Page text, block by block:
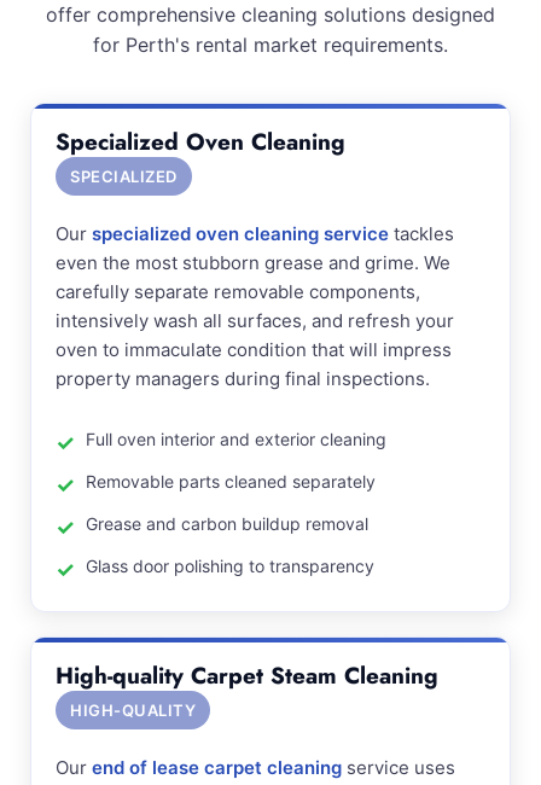
offer comprehensive cleaning solutions designed
for Perth's rental market requirements.
Specialized Oven Cleaning
SPECIALIZED
Our specialized oven cleaning service tackles
even the most stubborn grease and grime. We
carefully separate removable components,
intensively wash all surfaces, and refresh your
oven to immaculate condition that will impress
property managers during final inspections.
Full oven interior and exterior cleaning
Removable parts cleaned separately
Grease and carbon buildup removal
Glass door polishing to transparency
High-quality Carpet Steam Cleaning
HIGH-QUALITY
Our end of lease carpet cleaning service uses